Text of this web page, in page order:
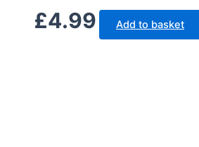
£4.99 Add to basket